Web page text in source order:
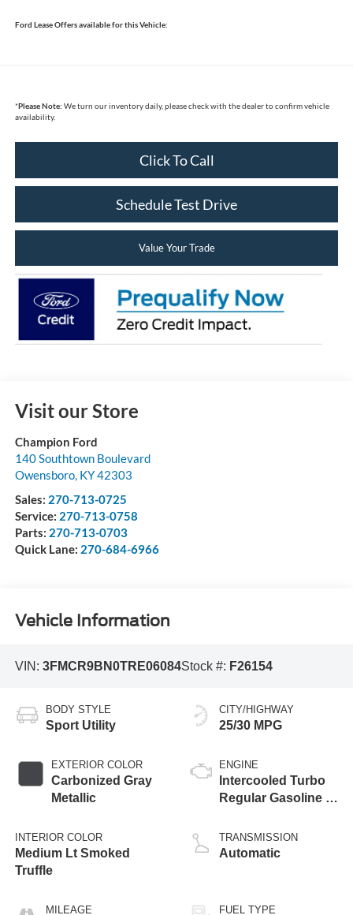
Ford Lease Offers available for this Vehicle:
*Please Note: We turn our inventory daily, please check with the dealer to confirm vehicle
availability.
Click To Call
Schedule Test Drive
Value Your Trade
Visit our Store
Champion Ford
140 Southtown Boulevard
Owensboro, KY42303
Sales: 270-713-0725
Service: 270-713-0758
Parts: 270-713-0703
Quick Lane: 270-684-6966
Vehicle Information
VIN: 3FMCR9BN0TRE06084Stock #: F26154
BODY STYLE
Sport Utility
EXTERIOR COLOR
Carbonized Gray
Metallic
INTERIOR COLOR
Medium Lt Smoked
Truffle
MILEAGE
CITY/HIGHWAY
25/30 MPG
ENGINE
Intercooled Turbo
Regular Gasoline I-
TRANSMISSION
Automatic
FUEL TYPE